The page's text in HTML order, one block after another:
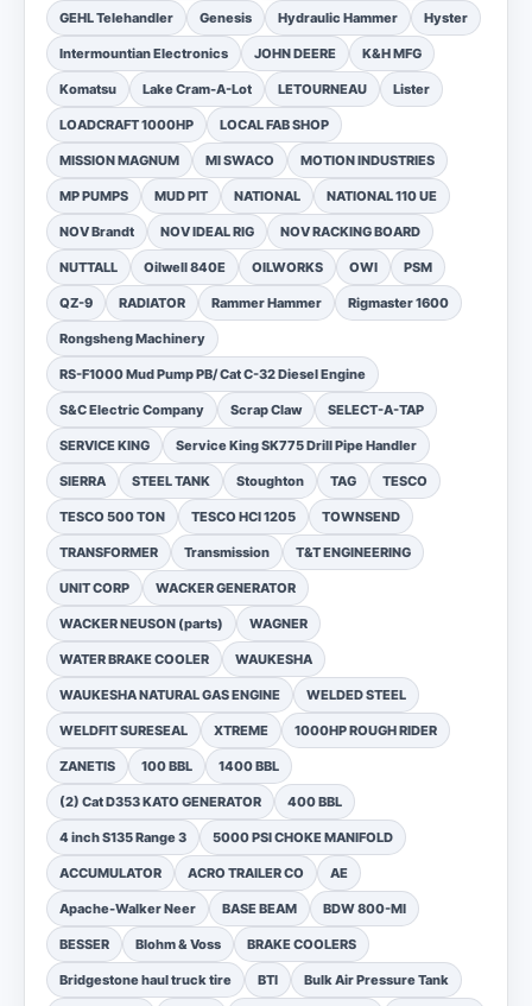
GEHL Telehandler Genesis Hydraulic Hammer Hyster
Intermountian Electronics JOHN DEERE K&H MFG
Komatsu Lake Cram-A-Lot LETOURNEAU Lister
LOADCRAFT 1000HP LOCAL FAB SHOP
MISSION MAGNUM MI SWACO MOTION INDUSTRIES
MP PUMPS MUD PIT NATIONAL NATIONAL 110 UE
NOV Brandt NOV IDEAL RIG NOV RACKING BOARD
NUTTALL Oilwell 840E OILWORKS OWI PSM
QZ-9 RADIATOR Rammer Hammer Rigmaster 1600
Rongsheng Machinery
RS-F1000 Mud Pump PB/ Cat C-32 Diesel Engine
S&C Electric Company Scrap Claw SELECT-A-TAP
SERVICE KING Service King SK775 Drill Pipe Handler
SIERRA STEEL TANK Stoughton TAG TESCO
TESCO 500 TON TESCO HCI 1205 TOWNSEND
TRANSFORMER Transmission T&T ENGINEERING
UNIT CORP WACKER GENERATOR
WACKER NEUSON (parts) WAGNER
WATER BRAKE COOLER WAUKESHA
WAUKESHA NATURAL GAS ENGINE WELDED STEEL
WELDFIT SURESEAL XTREME 1000HP ROUGH RIDER
ZANETIS 100 BBL 1400 BBL
(2) Cat D353 KATO GENERATOR 400 BBL
4 inch S135 Range 3 5000 PSI CHOKE MANIFOLD
ACCUMULATOR ACRO TRAILER CO AE
Apache-Walker Neer BASE BEAM BDW 800-MI
BESSER Blohm & Voss BRAKE COOLERS
Bridgestone haul truck tire BTI Bulk Air Pressure Tank